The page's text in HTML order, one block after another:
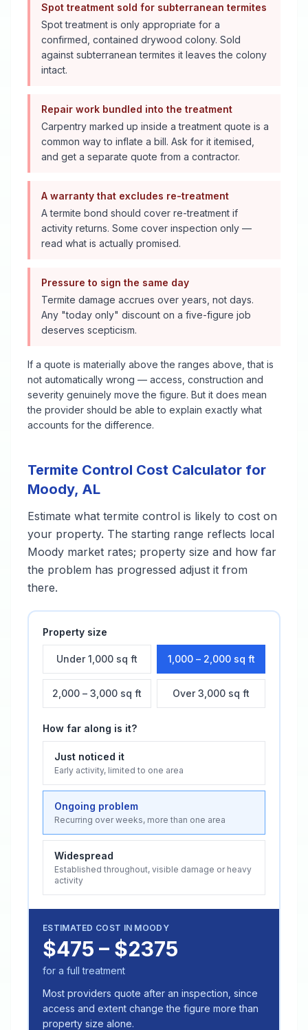
Spot treatment sold for subterranean termites
Spot treatment is only appropriate for a
confirmed, contained drywood colony. Sold
against subterranean termites it leaves the colony
intact.
Repair work bundled into the treatment
Carpentry marked up inside a treatment quote is a
common way to inflate a bill. Ask for it itemised,
and get a separate quote from a contractor.
A warranty that excludes re-treatment
A termite bond should cover re-treatment if
activity returns. Some cover inspection only —
read what is actually promised.
Pressure to sign the same day
Termite damage accrues over years, not days.
Any "today only" discount on a five-figure job
deserves scepticism.
If a quote is materially above the ranges above, that is
not automatically wrong — access, construction and
severity genuinely move the figure. But it does mean
the provider should be able to explain exactly what
accounts for the difference.
Termite Control Cost Calculator for
Moody, AL
Estimate what termite control is likely to cost on
your property. The starting range reflects local
Moody market rates; property size and how far
the problem has progressed adjust it from
there.
Property size
Under 1,000 sq ft 1,000 – 2,000 sq ft
2,000 – 3,000 sq ft Over 3,000 sq ft
How far along is it?
Just noticed it
Early activity, limited to one area
Ongoing problem
Recurring over weeks, more than one area
Widespread
Established throughout, visible damage or heavy
activity
ESTIMATED COST IN MOODY
$475 – $2375
for a full treatment
Most providers quote after an inspection, since
access and extent change the figure more than
property size alone.